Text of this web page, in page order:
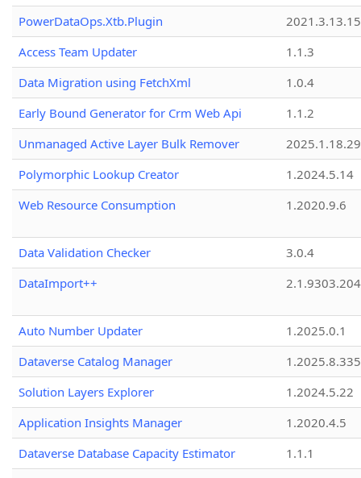
PowerDataOps.Xtb.Plugin
Access Team Updater
1.1.3
Data Migration using FetchXml
1.0.4
Early Bound Generator for Crm Web Api
1.1.2
Unmanaged Active Layer Bulk Remover
2025.1.18.29
Polymorphic Lookup Creator
1.2024.5.14
Web Resource Consumption
1.2020.9.6
Data Validation Checker
3.0.4
DataImport++
Auto Number Updater
1.2025.0.1
Dataverse Catalog Manager
1.2025.8.335
Solution Layers Explorer
1.2024.5.22
Application Insights Manager
1.2020.4.5
Dataverse Database Capacity Estimator
1.1.1